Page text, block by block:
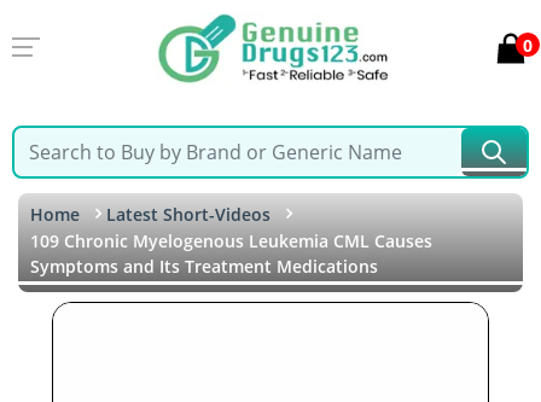
0
Home
Latest Short-Videos
109 Chronic Myelogenous Leukemia CML Causes
Symptoms and Its Treatment Medications